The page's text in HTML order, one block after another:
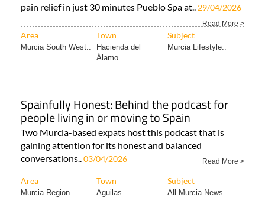
pain relief in just 30 minutes Pueblo Spa at.. 29/04/2026
Read More >
Area Town Subject
Murcia South West..
Hacienda del
Álamo..
Murcia Lifestyle..
Spainfully Honest: Behind the podcast for
people living in or moving to Spain
Two Murcia-based expats host this podcast that is
gaining attention for its honest and balanced
conversations..03/04/2026 Read More >
Area Town Subject
Murcia Region Aguilas All Murcia News